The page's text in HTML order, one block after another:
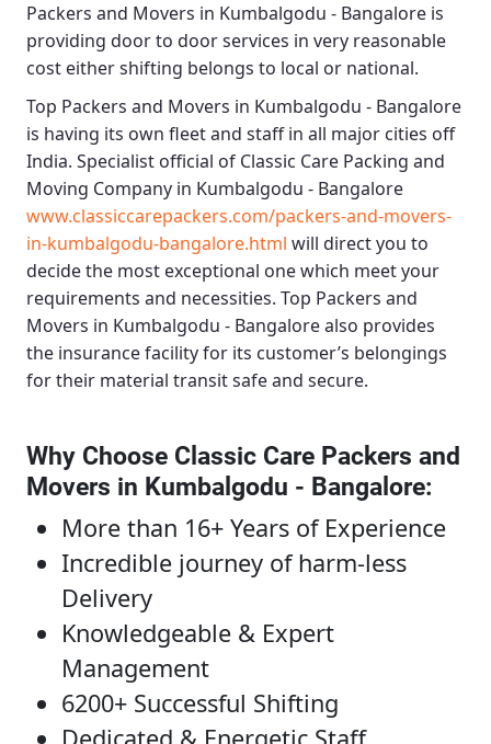
Packers and Movers in Kumbalgodu - Bangalore is
providing door to door services in very reasonable
cost either shifting belongs to local or national.
Top Packers and Movers in Kumbalgodu - Bangalore
is having its own fleet and staff in all major cities off
India. Specialist official of Classic Care Packing and
Moving Company in Kumbalgodu - Bangalore
www.classiccarepackers.com/packers-and-movers-
in-kumbalgodu-bangalore.html will direct you to
decide the most exceptional one which meet your
requirements and necessities. Top Packers and
Movers in Kumbalgodu - Bangalorealso provides
the insurance facility for its customer’s belongings
for their material transit safe and secure.
Why Choose Classic Care Packers and
Movers in Kumbalgodu - Bangalore:
More than 16+ Years of Experience
Incredible journey of harm-less
Delivery
Knowledgeable & Expert
Management
6200+ Successful Shifting